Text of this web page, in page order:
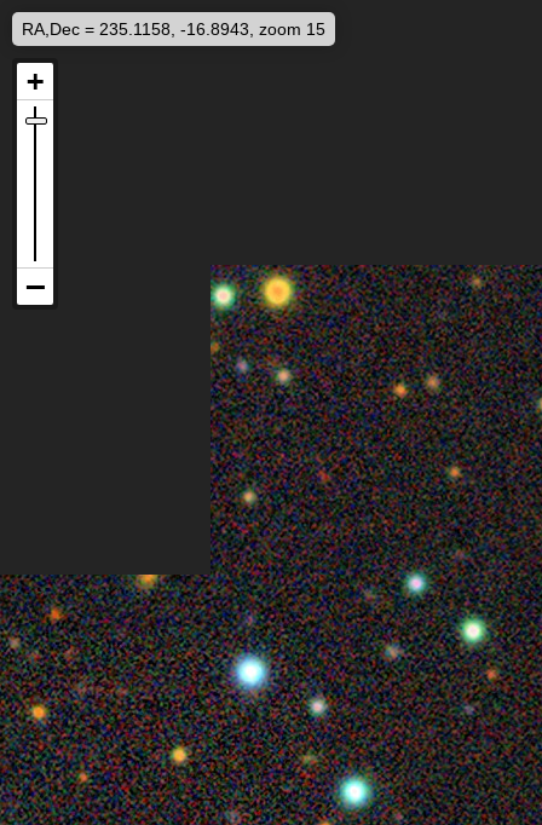
RA,Dec = 235.1158, -16.8943, zoom 15